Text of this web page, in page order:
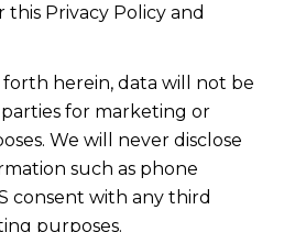
Privacy Policy and
herein, data will not be
for marketing or
We will never disclose
such as phone
consent with any third
purposes.